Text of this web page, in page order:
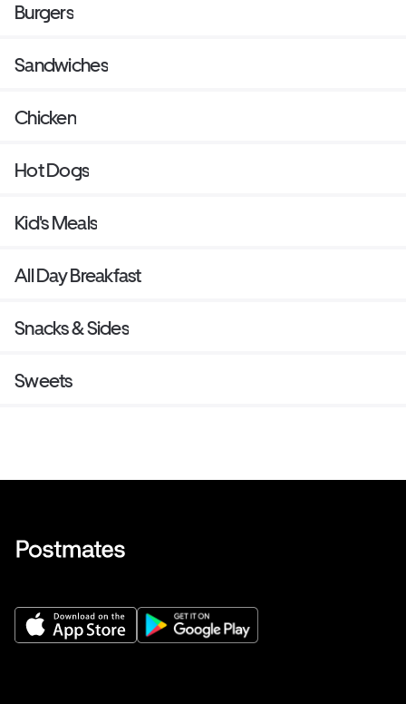
Burgers
Sandwiches
Chicken
Hot Dogs
Kid's Meals
All Day Breakfast
Snacks & Sides
Sweets